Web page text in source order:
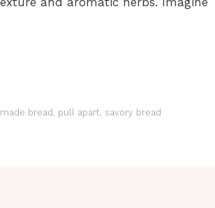
bread, pull apart, savory bread